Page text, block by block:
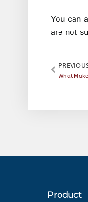
You can
are not
What
Product